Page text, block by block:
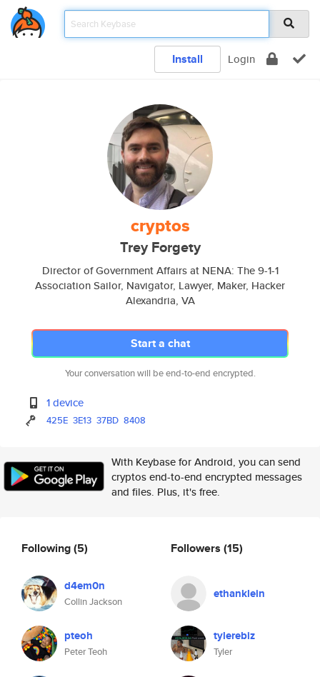
Install Login
cryptos
Trey Forgety
Director of Government Affairs at NENA: The 9-1-1
Association Sailor, Navigator, Lawyer, Maker, Hacker
Alexandria, VA
Start a chat
Your conversation will be end-to-end encrypted.
1 device
425E 3E13 37BD 8408
With Keybase for Android, you can send
cryptos end-to-end encrypted messages
and files. Plus, it's free.
Following(5)
d4em0n
Collin Jackson
pteoh
Peter Teoh
Followers (15)
ethanklein
tylerebiz
Tyler